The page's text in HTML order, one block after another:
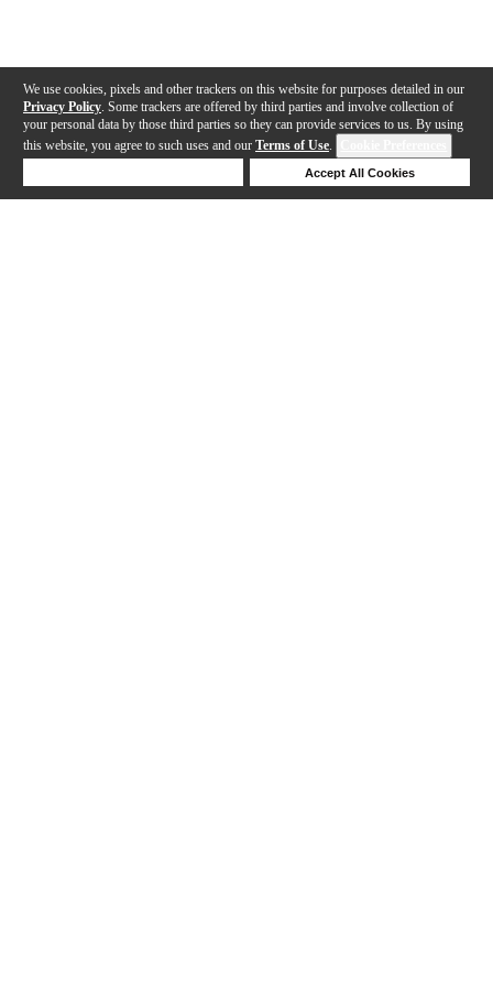
We use cookies, pixels and other trackers on this website for purposes detailed in our
Privacy Policy . Some trackers are offered by third parties and involve collection of
your personal data by those third parties so they can provide services to us. By using
this website, you agree to such uses and our Terms of Use.
Accept All Cookies